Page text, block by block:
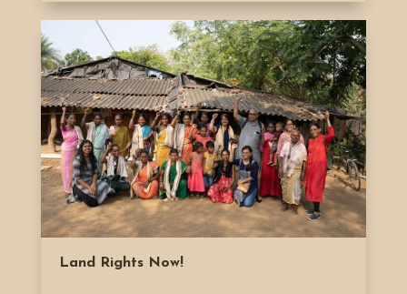
Land Rights Now!